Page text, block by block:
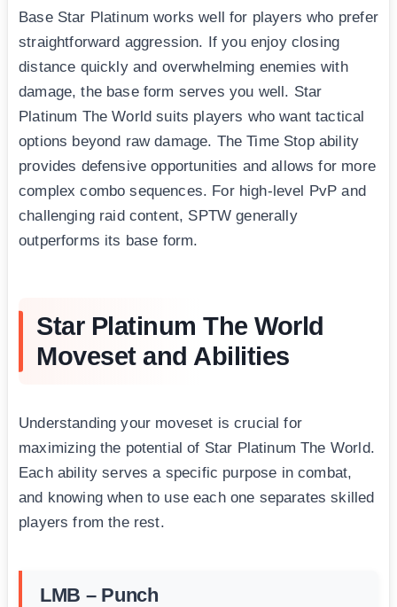
Base Star Platinum works well for players who prefer
straightforward aggression. If you enjoy closing
distance quickly and overwhelming enemies with
damage, the base form serves you well. Star
Platinum The World suits players who want tactical
options beyond raw damage. The Time Stop ability
provides defensive opportunities and allows for more
complex combo sequences. For high-level PvP and
challenging raid content, SPTW generally
outperforms its base form.
Star Platinum The World
Moveset and Abilities
Understanding your moveset is crucial for
maximizing the potential of Star Platinum The World.
Each ability serves a specific purpose in combat,
and knowing when to use each one separates skilled
players from the rest.
LMB – Punch